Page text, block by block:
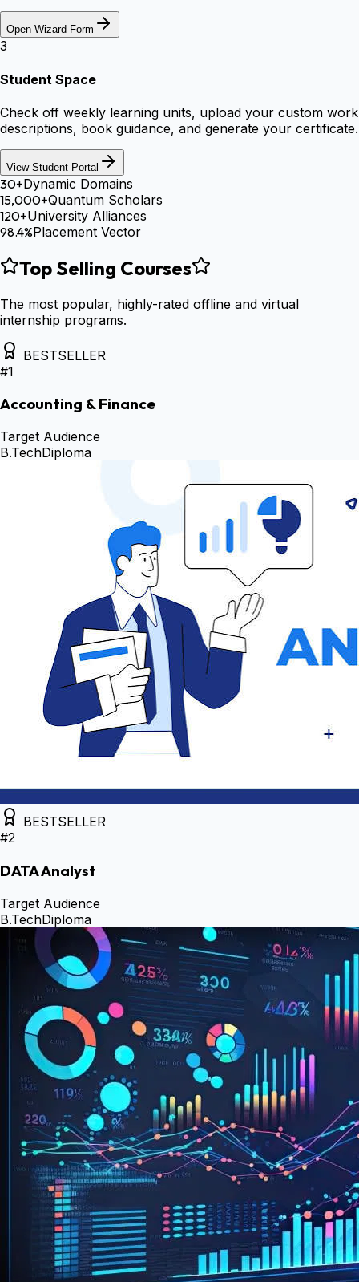
Open Wizard Form
3
Student Space
Check off weekly learning units, upload your custom work
descriptions, book guidance, and generate your certificate.
View Student Portal
30+Dynamic Domains
15,000+Quantum Scholars
120+University Alliances
98.4%Placement Vector
Top Selling Courses
The most popular, highly-rated offline and virtual
internship programs.
BESTSELLER
#1
Accounting & Finance
Target Audience
B.TechDiploma
BESTSELLER
#2
DATA Analyst
Target Audience
B.TechDiploma